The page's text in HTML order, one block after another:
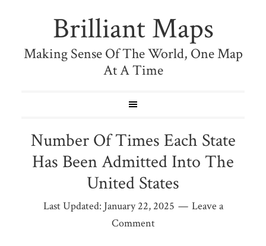
Brilliant Maps
Making Sense Of The World, One Map
At A Time
Number Of Times Each State
Has Been Admitted Into The
United States
Last Updated: January 22, 2025
Leave a
Comment